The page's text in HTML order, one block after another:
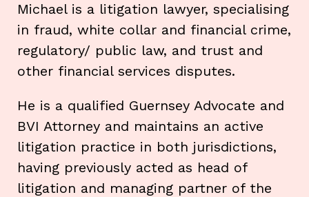
Michael is a litigation lawyer, specialising
in fraud, white collar and financial crime,
regulatory/ public law, and trust and
other financial services disputes.
He is a qualified Guernsey Advocate and
BVI Attorney and maintains an active
litigation practice in both jurisdictions,
having previously acted as head of
litigation and managing partner of the